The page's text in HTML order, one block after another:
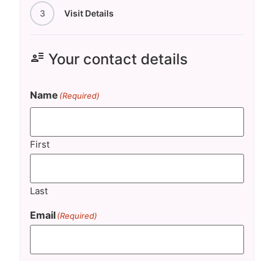
3 Visit Details
user_attributes Your contact details
Name (Required)
First
Last
Email(Required)